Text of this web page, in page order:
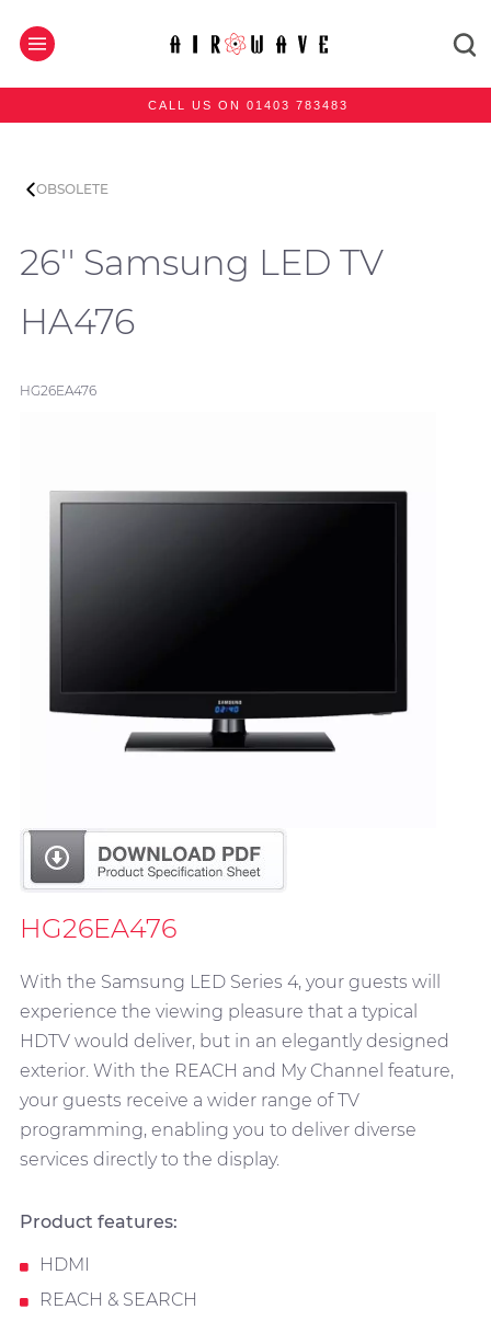
CALL US ON 01403 783483
OBSOLETE
26'' Samsung LED TV
HA476
HG26EA476
HG26EA476
With the Samsung LED Series 4, your guests will
experience the viewing pleasure that a typical
HDTV would deliver, but in an elegantly designed
exterior. With the REACH and My Channel feature,
your guests receive a wider range of TV
programming, enabling you to deliver diverse
services directly to the display.
Product features:
HDMI
REACH & SEARCH